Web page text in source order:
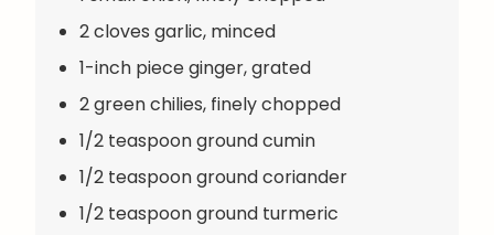
2 cloves garlic, minced
1-inch piece ginger, grated
2 green chilies, finely chopped
1/2 teaspoon ground cumin
1/2 teaspoon ground coriander
1/2 teaspoon ground turmeric